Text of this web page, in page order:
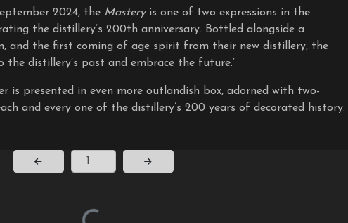
2024, the Masteryis one of two expressions in the
the distillery’s 200th anniversary. Bottled alongside a
and the first coming of age spirit from their new distillery, the
the distillery’s past and embrace the future.’
is presented in even more outlandish box, adorned with two-
and every one of the distillery’s 200 years of decorated history.
Page Number